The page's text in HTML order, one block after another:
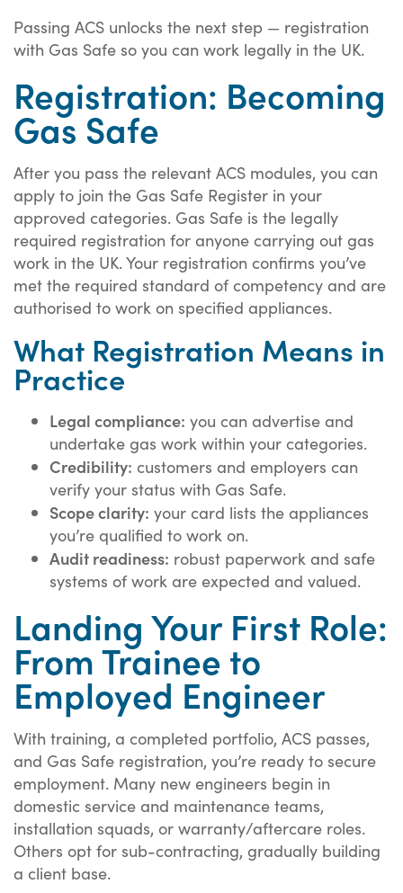
Passing ACS unlocks the next step — registration
with Gas Safe so you can work legally in the UK.
Registration: Becoming
Gas Safe
After you pass the relevant ACS modules, you can
apply to join the Gas Safe Register in your
approved categories. Gas Safe is the legally
required registration for anyone carrying out gas
work in the UK. Your registration confirms you’ve
met the required standard of competency and are
authorised to work on specified appliances.
What Registration Means in
Practice
Legal compliance: you can advertise and
undertake gas work within your categories.
Credibility: customers and employers can
verify your status with Gas Safe.
Scope clarity: your card lists the appliances
you’re qualified to work on.
Audit readiness: robust paperwork and safe
systems of work are expected and valued.
Landing Your First Role:
From Trainee to
Employed Engineer
With training, a completed portfolio, ACS passes,
and Gas Safe registration, you’re ready to secure
employment. Many new engineers begin in
domestic service and maintenance teams,
installation squads, or warranty/aftercare roles.
Others opt for sub-contracting, gradually building
a client base.